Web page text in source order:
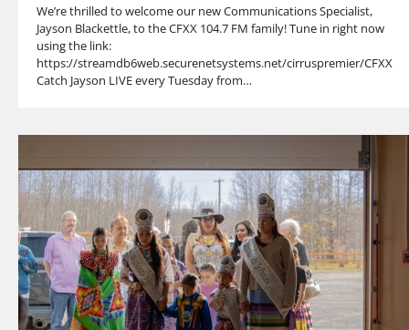
We’re thrilled to welcome our new Communications Specialist,
Jayson Blackettle, to the CFXX 104.7 FM family! Tune in right now
using the link:
https://streamdb6web.securenetsystems.net/cirruspremier/CFXX
Catch Jayson LIVE every Tuesday from…